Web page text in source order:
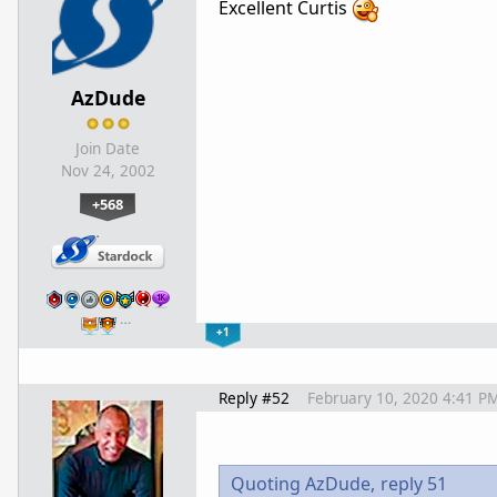
AzDude
Join Date
Nov 24, 2002
+568
…
Excellent Curtis
+1
Reply #52 February 10, 2020 4:41
Quoting AzDude, reply 51